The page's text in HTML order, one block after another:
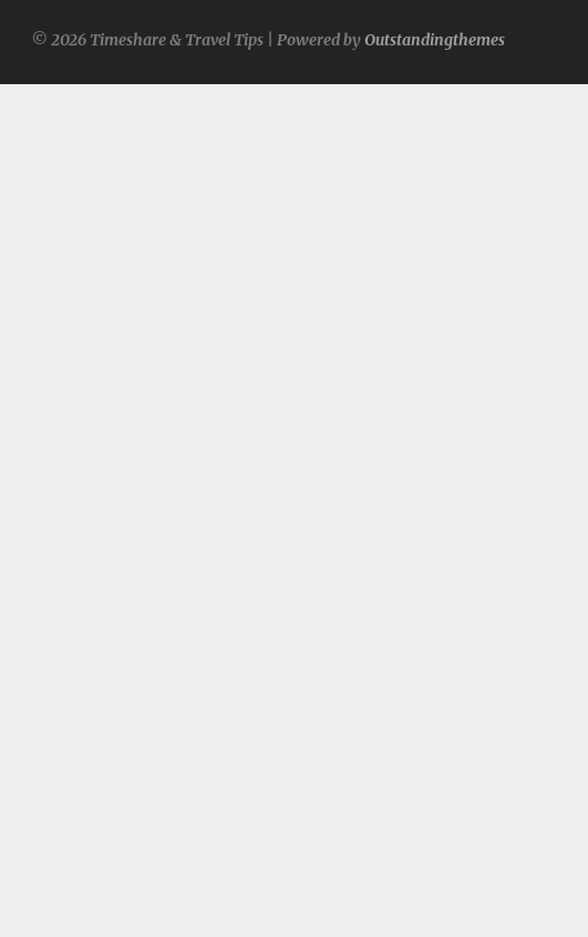
© 2026 Timeshare & Travel Tips | Powered byOutstandingthemes